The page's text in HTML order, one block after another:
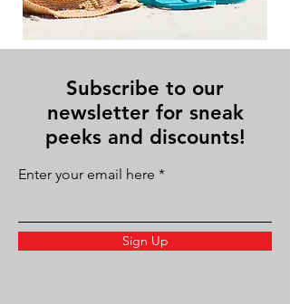
Subscribe to our
newsletter for sneak
peeks and discounts!
Enter your email here
Sign Up